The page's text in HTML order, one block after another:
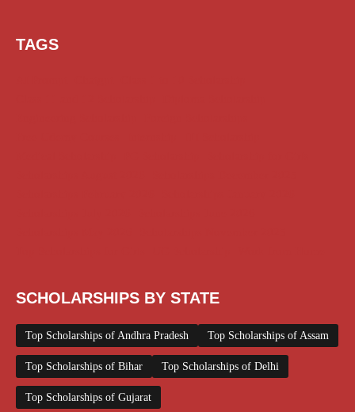
TAGS
SCHOLARSHIPS BY STATE
Top Scholarships of Andhra Pradesh Top Scholarships of Assam
Top Scholarships of Bihar Top Scholarships of Delhi
Top Scholarships of Gujarat